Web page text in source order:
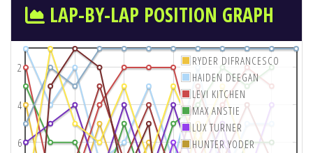
LAP-BY-LAP POSITION GRAPH
2
4
6
RYDER DIFRANCESCO
HAIDEN DEEGAN
LEVI KITCHEN
MAX ANSTIE
LUX TURNER
HUNTER YODER